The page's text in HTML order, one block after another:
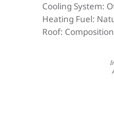
Cooling System:
Heating Fuel:
Roof: Composition